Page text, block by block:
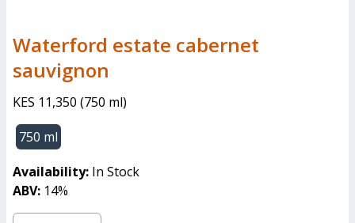
Waterford estate cabernet
sauvignon
KES 11,350 (750 ml)
750 ml
Availability: In Stock
ABV: 14%